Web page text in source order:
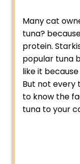
Many cat
tuna?
protein.
popular tuna
like it
But not every
to know the
tuna to your